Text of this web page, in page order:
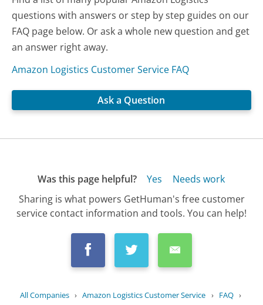
questions with answers or step by step guides on our
FAQ page below. Or ask a whole new question and get
an answer right away.
Amazon Logistics Customer Service FAQ
Ask a Question
Was this page helpful? Yes
Needs work
Sharing is what powers GetHuman's free customer
service contact information and tools. You can help!
All Companies › Amazon Logistics Customer Service › FAQ ›